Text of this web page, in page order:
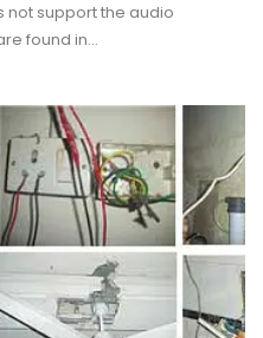
not support the audio
found in…